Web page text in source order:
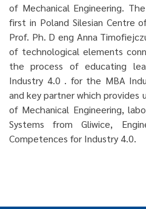
of Mechanical Engineering.
first in Poland Silesian Centre
Prof. Ph. D eng Anna
of technological elements
the process of educating
Industry 4.0 . for the MBA
and key partner which provides
of Mechanical Engineering,
Systems from Gliwice,
Competences for Industry 4.0.